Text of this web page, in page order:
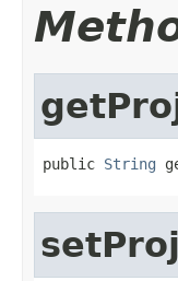
public String